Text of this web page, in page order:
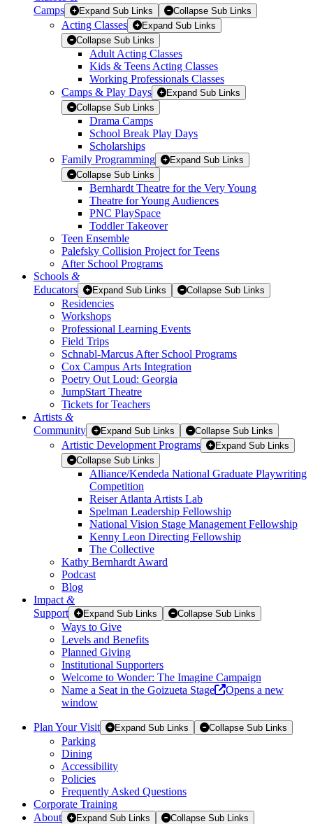
Camps
Expand Sub Links Collapse Sub Links
Acting Classes
Expand Sub Links
Collapse Sub Links
Adult Acting Classes
Kids & Teens Acting Classes
Working Professionals Classes
Camps & Play Days
Expand Sub Links
Collapse Sub Links
Drama Camps
School Break Play Days
Scholarships
Family Programming
Expand Sub Links
Collapse Sub Links
Bernhardt Theatre for the Very Young
Theatre for Young Audiences
PNC PlaySpace
Toddler Takeover
Teen Ensemble
Palefsky Collision Project for Teens
After School Programs
Schools &
Educators
Expand Sub Links Collapse Sub Links
Residencies
Workshops
Professional Learning Events
Field Trips
Schnabl-Marcus After School Programs
Cox Campus Arts Integration
Poetry Out Loud: Georgia
JumpStart Theatre
Tickets for Teachers
Artists &
Community
Expand Sub Links Collapse Sub Links
Artistic Development Programs
Expand Sub Links
Collapse Sub Links
Alliance/Kendeda National Graduate Playwriting
Competition
Reiser Atlanta Artists Lab
Spelman Leadership Fellowship
National Vision Stage Management Fellowship
Kenny Leon Directing Fellowship
The Collective
Kathy Bernhardt Award
Podcast
Blog
Impact &
Support
Expand Sub Links Collapse Sub Links
Ways to Give
Levels and Benefits
Planned Giving
Institutional Supporters
Welcome to Wonder: The Imagine Campaign
Name a Seat in the Goizueta Stage
Opens a new
window
Plan Your Visit Expand Sub Links Collapse Sub Links
Parking
Dining
Accessibility
Policies
Frequently Asked Questions
Corporate Training
About
Expand Sub Links Collapse Sub Links